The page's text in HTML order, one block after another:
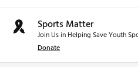
Sports Matter
Join Us in Helping Save Youth
Donate